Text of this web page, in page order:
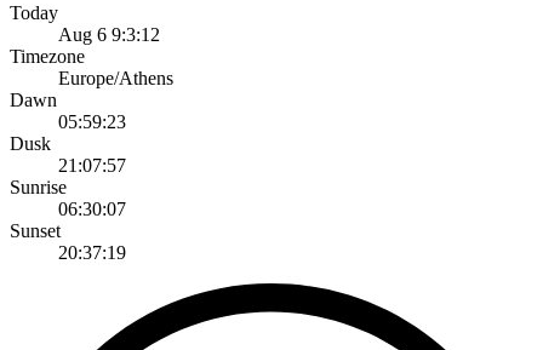
Today
Aug 6 9:3:12
Timezone
Europe/Athens
Dawn
05:59:23
Dusk
21:07:57
Sunrise
06:30:07
Sunset
20:37:19